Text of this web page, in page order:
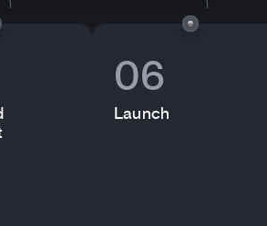
06
Launch